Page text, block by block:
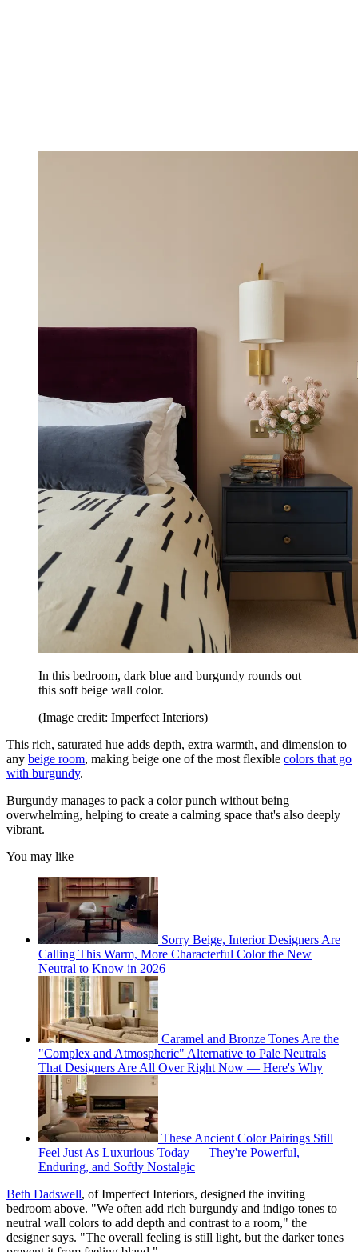
In this bedroom, dark blue and burgundy rounds out
this soft beige wall color.
(Image credit: Imperfect Interiors)
This rich, saturated hue adds depth, extra warmth, and dimension to
any beige room, making beige one of the most flexible colors that go
with burgundy.
Burgundy manages to pack a color punch without being
overwhelming, helping to create a calming space that's also deeply
vibrant.
You may like
Sorry Beige, Interior Designers Are
Calling This Warm, More Characterful Color the New
Neutral to Know in 2026
Caramel and Bronze Tones Are the
"Complex and Atmospheric" Alternative to Pale Neutrals
That Designers Are All Over Right Now — Here's Why
These Ancient Color Pairings Still
Feel Just As Luxurious Today — They're Powerful,
Enduring, and Softly Nostalgic
Beth Dadswell, of Imperfect Interiors, designed the inviting
bedroom above. "We often add rich burgundy and indigo tones to
neutral wall colors to add depth and contrast to a room," the
designer says. "The overall feeling is still light, but the darker tones